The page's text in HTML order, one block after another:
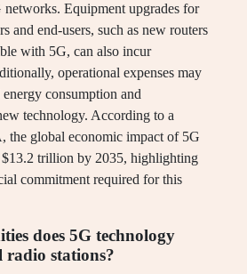
networks. Equipment upgrades for
and end-users, such as new routers
with 5G, can also incur
operational expenses may
consumption and
technology. According to a
the global economic impact of 5G
$13.2 trillion by 2035, highlighting
commitment required for this
does 5G technology
radio stations?